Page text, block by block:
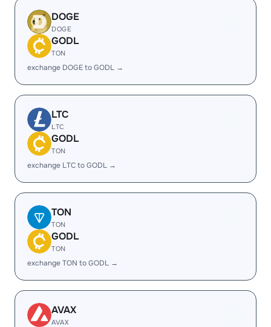
DOGE
DOGE
GODL
TON
exchange DOGE to GODL →
LTC
LTC
GODL
TON
exchange LTC to GODL →
TON
TON
GODL
TON
exchange TON to GODL →
AVAX
AVAX